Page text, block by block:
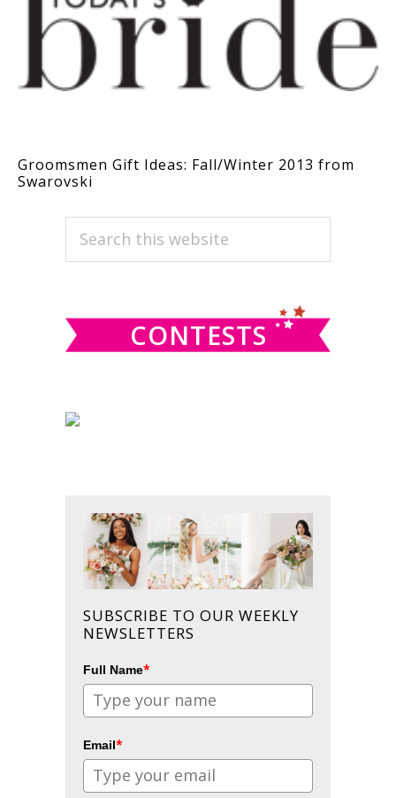
Groomsmen Gift Ideas: Fall/Winter 2013 from
Swarovski
PRIMARY
SIDEBAR
Search
CONTESTS
SUBSCRIBE TO OUR WEEKLY
NEWSLETTERS
Full Name*
Email*